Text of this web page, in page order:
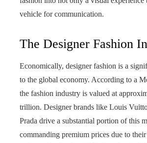
vehicle for communication.
The Designer Fashion
Economically, designer fashion is a
to the global economy. According to a
the fashion industry is valued at
trillion. Designer brands like Louis
Prada drive a substantial portion of this
commanding premium prices due to